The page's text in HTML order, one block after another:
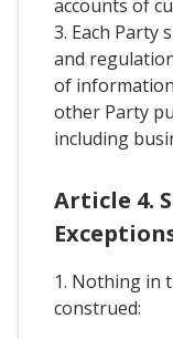
accounts of
3. Each Party
and
of
other Party
including
Article 4.
1. Nothing in
construed: